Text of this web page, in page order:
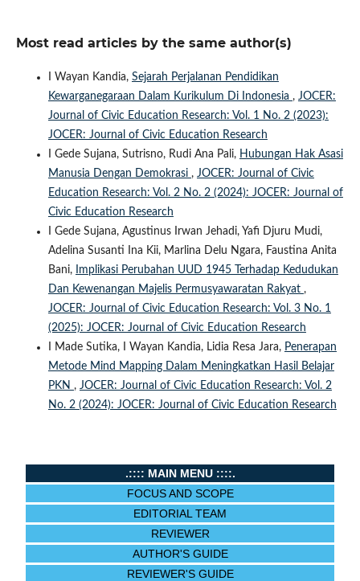
Most read articles by the same author(s)
I Wayan Kandia, Sejarah Perjalanan Pendidikan
Kewarganegaraan Dalam Kurikulum Di Indonesia , JOCER:
Journal of Civic Education Research: Vol. 1 No. 2 (2023):
JOCER: Journal of Civic Education Research
I Gede Sujana, Sutrisno, Rudi Ana Pali, Hubungan Hak Asasi
Manusia Dengan Demokrasi , JOCER: Journal of Civic
Education Research: Vol. 2 No. 2 (2024): JOCER: Journal of
Civic Education Research
I Gede Sujana, Agustinus Irwan Jehadi, Yafi Djuru Mudi,
Adelina Susanti Ina Kii, Marlina Delu Ngara, Faustina Anita
Bani,
Implikasi Perubahan UUD 1945 Terhadap Kedudukan
Dan Kewenangan Majelis Permusyawaratan Rakyat ,
JOCER: Journal of Civic Education Research: Vol. 3 No. 1
(2025): JOCER: Journal of Civic Education Research
I Made Sutika, I Wayan Kandia, Lidia Resa Jara, Penerapan
Metode Mind Mapping Dalam Meningkatkan Hasil Belajar
PKN , JOCER: Journal of Civic Education Research: Vol. 2
No. 2 (2024): JOCER: Journal of Civic Education Research
.:::: MAIN MENU ::::.
FOCUS AND SCOPE
EDITORIAL TEAM
REVIEWER
AUTHOR'S GUIDE
REVIEWER'S GUIDE